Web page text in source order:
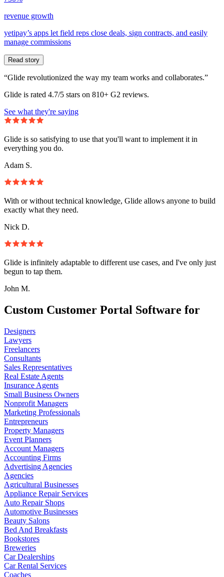
revenue growth
yetipay’s apps let field reps close deals, sign contracts, and easily
manage commissions
Read story
“Glide revolutionized the way my team works and collaborates.”
Glide is rated 4.7/5 stars on 810+ G2 reviews.
See what they're saying
Glide is so satisfying to use that you'll want to implement it in
everything you do.
Adam S.
With or without technical knowledge, Glide allows anyone to build
exactly what they need.
Nick D.
Glide is infinitely adaptable to different use cases, and I've only just
begun to tap them.
John M.
Custom Customer Portal Software for
Designers
Lawyers
Freelancers
Consultants
Sales Representatives
Real Estate Agents
Insurance Agents
Small Business Owners
Nonprofit Managers
Marketing Professionals
Entrepreneurs
Property Managers
Event Planners
Account Managers
Accounting Firms
Advertising Agencies
Agencies
Agricultural Businesses
Appliance Repair Services
Auto Repair Shops
Automotive Businesses
Beauty Salons
Bed And Breakfasts
Bookstores
Breweries
Car Dealerships
Car Rental Services
Coaches